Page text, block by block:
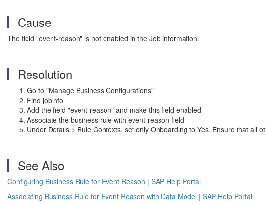
Cause
The field "event-reason" is not enabled in the Job information.
Resolution
Go to "Manage Business Configurations"
Find jobinfo
Add the field "event-reason" and make this field enabled
Associate the business rule with event-reason field
Under Details > Rule Contexts, set only Onboarding to Yes. Ensure that all
See Also
Configuring Business Rule for Event Reason | SAP Help Portal
Associating Business Rule for Event Reason with Data Model | SAP Help Portal